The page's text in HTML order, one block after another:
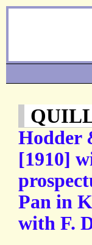
Hodder
[1910]
Pan in
with F.